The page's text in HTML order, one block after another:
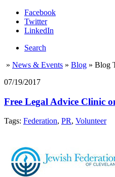
Facebook
Twitter
LinkedIn
Search
» News & Events » Blog » Blog
07/19/2017
Free Legal Advice Clinic
Tags: Federation, PR, Volunteer